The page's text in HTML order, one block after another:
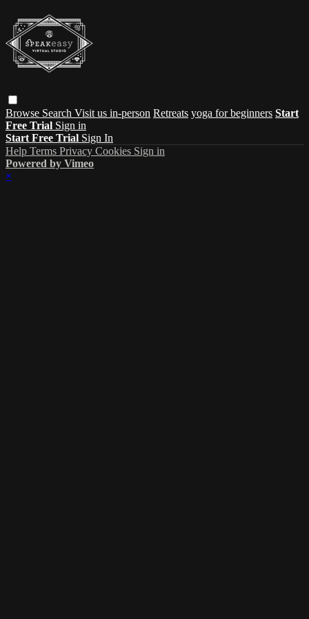
Browse Search Visit us in-person Retreats yoga for beginners Start
Free Trial Sign in
Start Free Trial Sign In
Help Terms Privacy Cookies Sign in
Powered by Vimeo
×